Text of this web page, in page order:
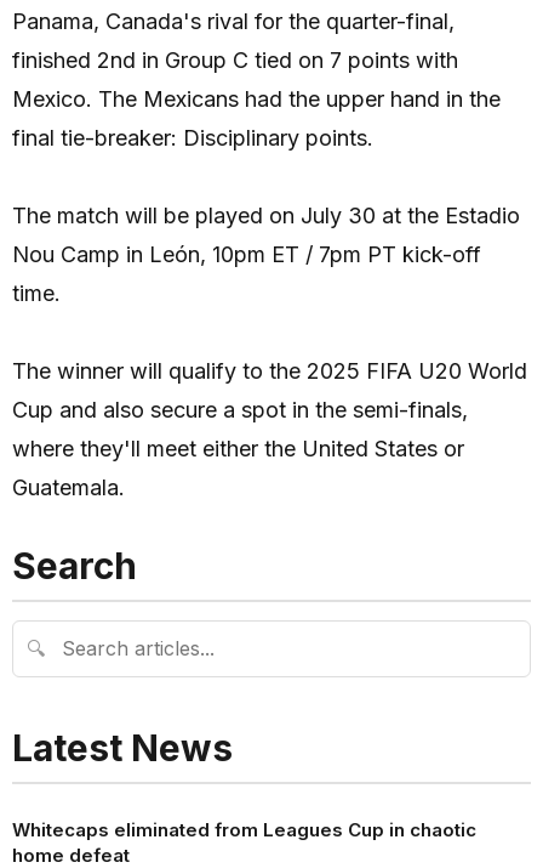
Panama, Canada's rival for the quarter-final,
finished 2nd in Group C tied on 7 points with
Mexico. The Mexicans had the upper hand in the
final tie-breaker: Disciplinary points.
The match will be played on July 30 at the Estadio
Nou Camp in León, 10pm ET / 7pm PT kick-off
time.
The winner will qualify to the 2025 FIFA U20 World
Cup and also secure a spot in the semi-finals,
where they'll meet either the United States or
Guatemala.
Search
🔍
Latest News
Whitecaps eliminated from Leagues Cup in chaotic
home defeat